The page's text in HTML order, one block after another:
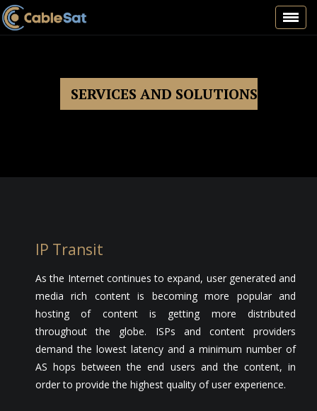
SERVICES AND SOLUTIONS
IP Transit
As the Internet continues to expand, user generated and
media rich content is becoming more popular and
hosting of content is getting more distributed
throughout the globe. ISPs and content providers
demand the lowest latency and a minimum number of
AS hops between the end users and the content, in
order to provide the highest quality of user experience.